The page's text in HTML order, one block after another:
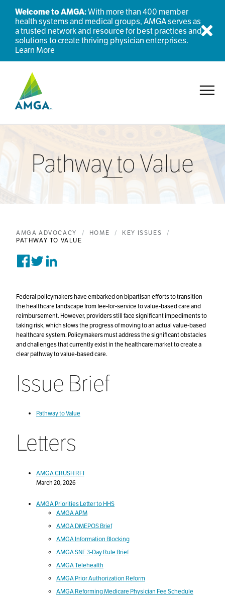
Welcome to AMGA:With more than 400 member
health systems and medical groups, AMGA serves as
a trusted network and resource for best practices and
solutions to create thriving physician enterprises.
Learn More
Pathway to Value
AMGA ADVOCACY HOME
KEY ISSUES
PATHWAY TO VALUE
Share on Facebook
Tweet on Twitter
Post on Linkedin
Federal policymakers have embarked on bipartisan efforts to transition
the healthcare landscape from fee-for-service to value-based care and
reimbursement. However, providers still face significant impediments to
taking risk, which slows the progress of moving to an actual value-based
healthcare system. Policymakers must address the significant obstacles
and challenges that currently exist in the healthcare market to create a
clear pathway to value-based care.
Issue Brief
Pathway to Value
Letters
AMGA CRUSH RFI
March 20, 2026
AMGA Priorities Letter to HHS
AMGA APM
AMGA DMEPOS Brief
AMGA Information Blocking
AMGA SNF 3-Day Rule Brief
AMGA Telehealth
AMGA Prior Authorization Reform
AMGA Reforming Medicare Physician Fee Schedule